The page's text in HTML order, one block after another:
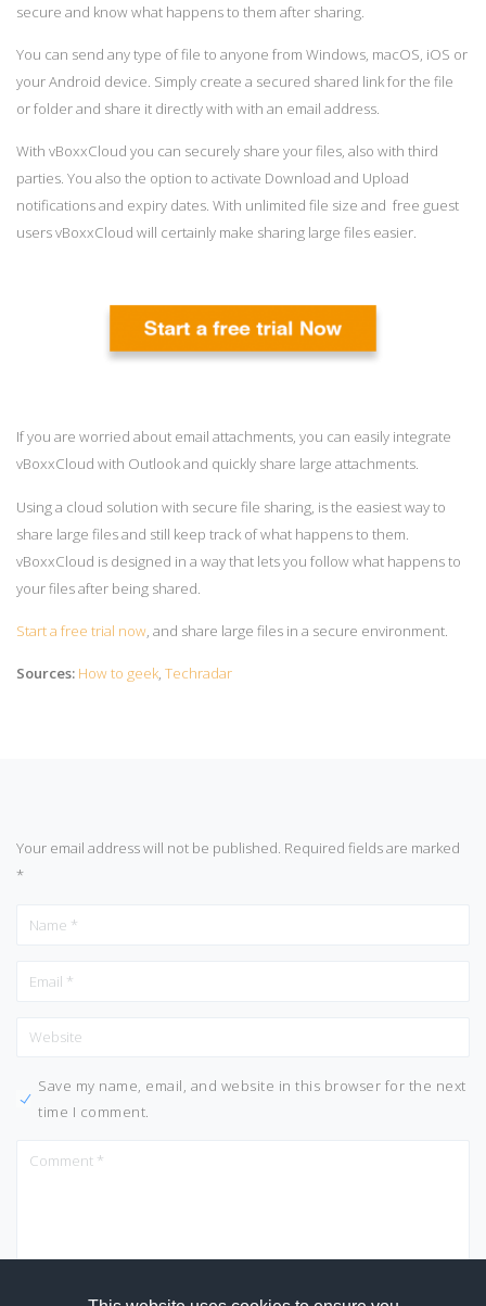
secure and know what happens to them after sharing.
You can send any type of file to anyone from Windows, macOS, iOS or
your Android device. Simply create a secured shared link for the file
or folder and share it directly with with an email address.
With vBoxxCloud you can securely share your files, also with third
parties. You also the option to activate Download and Upload
notifications and expiry dates. With unlimited file size and free guest
users vBoxxCloud will certainly make sharing large files easier.
If you are worried about email attachments, you can easily integrate
vBoxxCloud with Outlook and quickly share large attachments.
Using a cloud solution with secure file sharing, is the easiest way to
share large files and still keep track of what happens to them.
vBoxxCloud is designed in a way that lets you follow what happens to
your files after being shared.
Start a free trial now , and share large files in a secure environment.
Sources: How to geek, Techradar
Your email address will not be published. Required fields are marked
*
Save my name, email, and website in this browser for the next
time I comment.